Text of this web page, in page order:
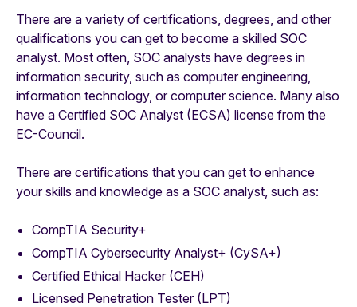
There are a variety of certifications, degrees, and other
qualifications you can get to become a skilled SOC
analyst. Most often, SOC analysts have degrees in
information security, such as computer engineering,
information technology, or computer science. Many also
have a Certified SOC Analyst (ECSA) license from the
EC-Council.
There are certifications that you can get to enhance
your skills and knowledge as a SOC analyst, such as:
CompTIA Security+
CompTIA Cybersecurity Analyst+ (CySA+)
Certified Ethical Hacker (CEH)
Licensed Penetration Tester (LPT)